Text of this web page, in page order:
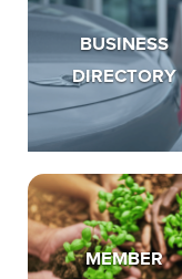
BUSINESS
DIRECTORY
MEMBER